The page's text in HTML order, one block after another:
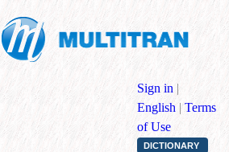
Sign in |
English | Terms
of Use
DICTIONARY